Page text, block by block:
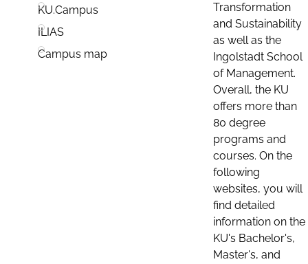
KU.Campus
ILIAS
Campus map
Transformation
and Sustainability
as well as the
Ingolstadt School
of Management.
Overall, the KU
offers more than
80 degree
programs and
courses. On the
following
websites, you will
find detailed
information on the
KU's Bachelor's,
Master's, and